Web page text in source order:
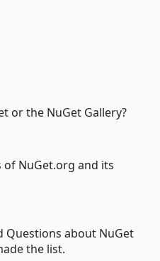
or the NuGet Gallery?
of NuGet.org and its
Questions about NuGet
the list.